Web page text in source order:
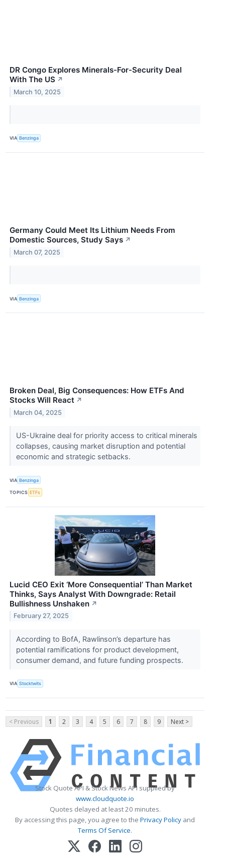
DR Congo Explores Minerals-For-Security Deal
With The US ↗
March 10, 2025
VIA Benzinga
Germany Could Meet Its Lithium Needs From
Domestic Sources, Study Says ↗
March 07, 2025
VIA Benzinga
Broken Deal, Big Consequences: How ETFs And
Stocks Will React ↗
March 04, 2025
US-Ukraine deal for priority access to critical minerals
collapses, causing market disruption and potential
economic and strategic setbacks.
VIA Benzinga
TOPICS ETFs
Lucid CEO Exit ‘More Consequential’ Than Market
Thinks, Says Analyst With Downgrade: Retail
Bullishness Unshaken ↗
February 27, 2025
According to BofA, Rawlinson’s departure has
potential ramifications for product development,
consumer demand, and future funding prospects.
VIA Stocktwits
< Previous 1 2 3 4 5 6 7 8 9 Next >
Stock Quote API & Stock News API supplied by
www.cloudquote.io
Quotes delayed at least 20 minutes.
By accessing this page, you agree to the Privacy Policy and
Terms Of Service.